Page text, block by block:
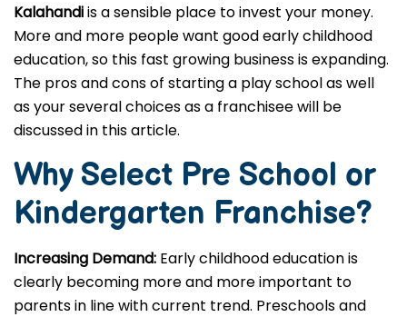
Kalahandiis a sensible place to invest your money.
More and more people want good early childhood
education, so this fast growing business is expanding.
The pros and cons of starting a play school as well
as your several choices as a franchisee will be
discussed in this article.
Why Select Pre School or
Kindergarten Franchise?
Increasing Demand: Early childhood education is
clearly becoming more and more important to
parents in line with current trend. Preschools and